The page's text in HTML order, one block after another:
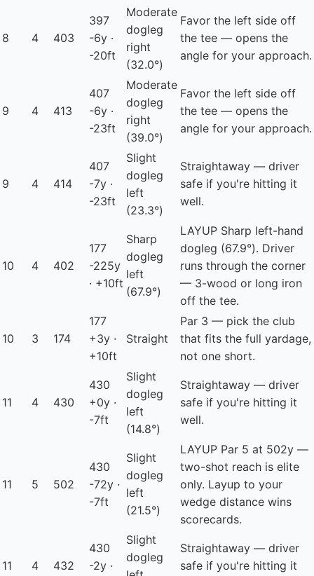
8 4 403
397
-6y ·
-20ft
Moderate
dogleg
right
(32.0°)
Favor the left side off
the tee — opens the
angle for your approach.
9 4 413
407
-6y ·
-23ft
Moderate
dogleg
right
(39.0°)
Favor the left side off
the tee — opens the
angle for your approach.
9 4 414
407
-7y ·
-23ft
Slight
dogleg
left
(23.3°)
Straightaway — driver
safe if you're hitting it
well.
10 4 402
177
-225y
· +10ft
Sharp
dogleg
left
(67.9°)
LAYUP Sharp left-hand
dogleg (67.9°). Driver
runs through the corner
— 3-wood or long iron
off the tee.
10 3 174
177
+3y ·
+10ft
Straight
Par 3 — pick the club
that fits the full yardage,
not one short.
11 4 430
430
+0y ·
-7ft
Slight
dogleg
left
(14.8°)
Straightaway — driver
safe if you're hitting it
well.
11 5 502
430
-72y ·
-7ft
Slight
dogleg
left
(21.5°)
LAYUP Par 5 at 502y —
two-shot reach is elite
only. Layup to your
wedge distance wins
scorecards.
11 4 432
430
-2y ·
Slight
dogleg
Straightaway — driver
safe if you're hitting it